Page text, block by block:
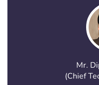
Mr.
(Chief